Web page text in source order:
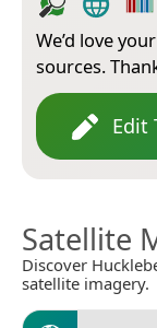
We’d love
sources.
Edit
Satellite
Discover
satellite imagery.